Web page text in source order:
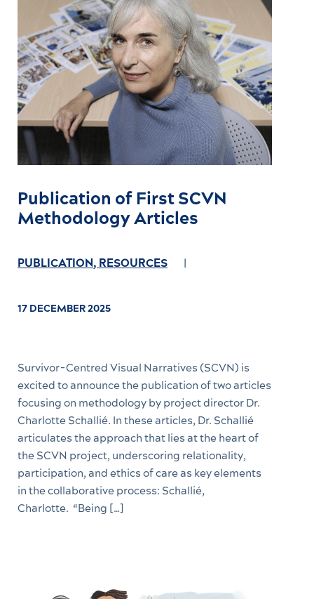
Publication of First SCVN
Methodology Articles
PUBLICATION, RESOURCES
17 DECEMBER 2025
Survivor-Centred Visual Narratives (SCVN) is
excited to announce the publication of two articles
focusing on methodology by project director Dr.
Charlotte Schallié. In these articles, Dr. Schallié
articulates the approach that lies at the heart of
the SCVN project, underscoring relationality,
participation, and ethics of care as key elements
in the collaborative process: Schallié,
Charlotte. “Being […]